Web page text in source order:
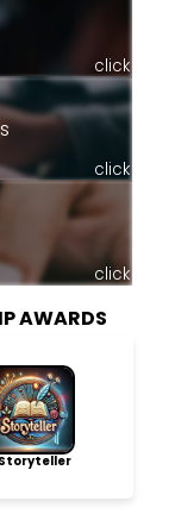
click
click
click
AWARDS